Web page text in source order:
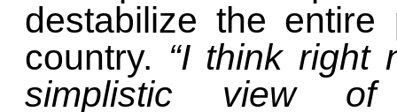
destabilize the
country. “I think right
simplistic view